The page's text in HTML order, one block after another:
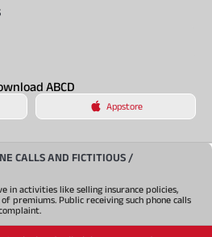
ABCD
Appstore
CALLS AND FICTITIOUS /
in activities like selling insurance policies,
premiums. Public receiving such phone calls